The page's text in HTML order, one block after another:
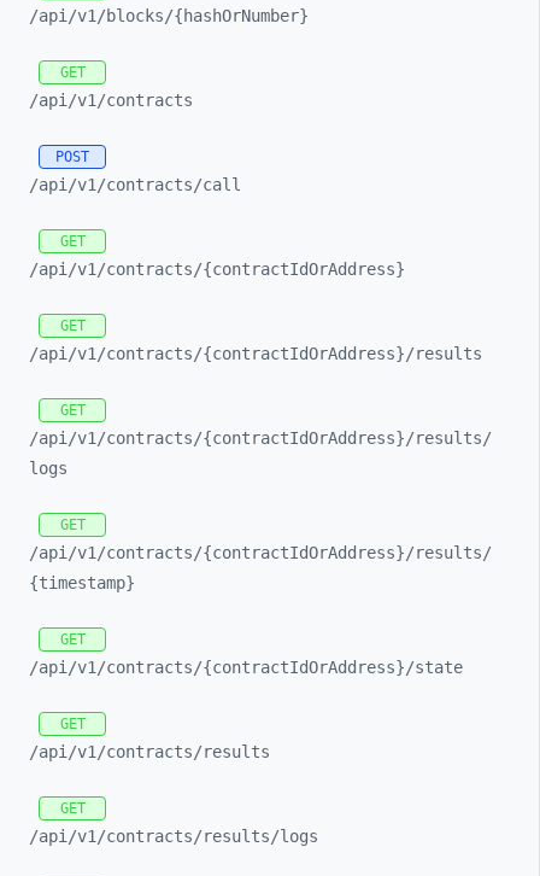
/api/v1/blocks/{hashOrNumber}
GET
/api/v1/contracts
POST
/api/v1/contracts/call
GET
/api/v1/contracts/{contractIdOrAddress}
GET
/api/v1/contracts/{contractIdOrAddress}/results
GET
/api/v1/contracts/{contractIdOrAddress}/results/
logs
GET
/api/v1/contracts/{contractIdOrAddress}/results/
{timestamp}
GET
/api/v1/contracts/{contractIdOrAddress}/state
GET
/api/v1/contracts/results
GET
/api/v1/contracts/results/logs